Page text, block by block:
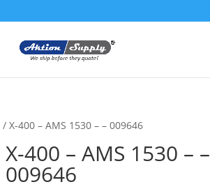
/ X-400 – AMS 1530 – – 009646
X-400 – AMS 1530 – –
009646